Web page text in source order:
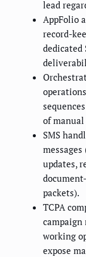
lead
AppFolio
record-
dedicated
of
SMS
updates,
packets).
TCPA
campaign
working
expose